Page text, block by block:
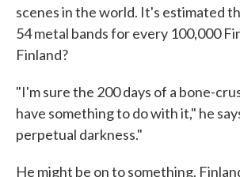
scenes in the world. It's estimated
54 metal bands for every 100,000
Finland?
"I'm sure the 200 days of a bone-
have something to do with it," he
perpetual darkness."
He might be on to something.